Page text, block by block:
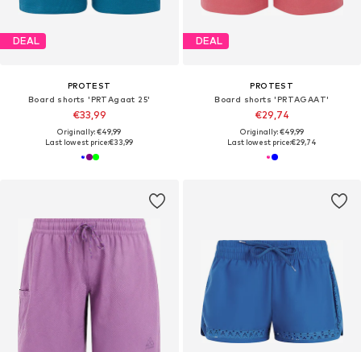
DEAL
PROTEST
Board shorts 'PRTAgaat 25'
€33,99
Originally: €49,99
Last lowest price:€33,99
DEAL
PROTEST
Board shorts 'PRTAGAAT'
€29,74
Originally: €49,99
Last lowest price:€29,74